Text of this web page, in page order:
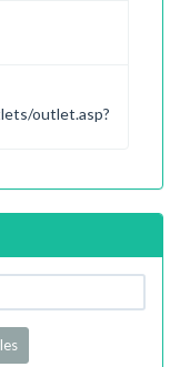
outlet.asp?